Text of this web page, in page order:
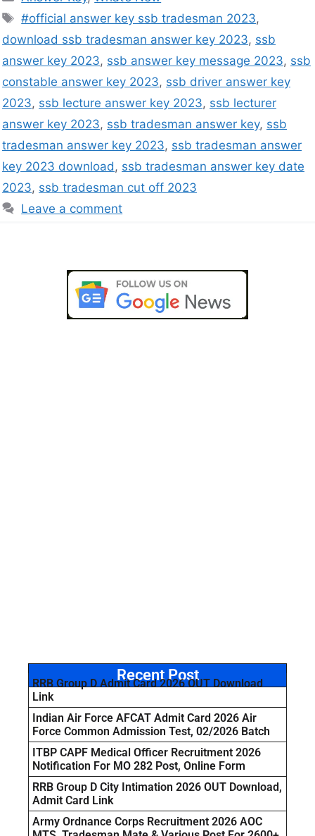
#official answer key ssb tradesman 2023,
download ssb tradesman answer key 2023, ssb
answer key 2023, ssb answer key message 2023, ssb
constable answer key 2023, ssb driver answer key
2023, ssb lecture answer key 2023, ssb lecturer
answer key 2023, ssb tradesman answer key, ssb
tradesman answer key 2023, ssb tradesman answer
key 2023 download, ssb tradesman answer key date
2023, ssb tradesman cut off 2023
Leave a comment
Recent Post
RRB Group D Admit Card 2026 OUT Download
Link
Indian Air Force AFCAT Admit Card 2026 Air
Force Common Admission Test, 02/2026 Batch
ITBP CAPF Medical Officer Recruitment 2026
Notification For MO 282 Post, Online Form
RRB Group D City Intimation 2026 OUT Download,
Admit Card Link
Army Ordnance Corps Recruitment 2026 AOC